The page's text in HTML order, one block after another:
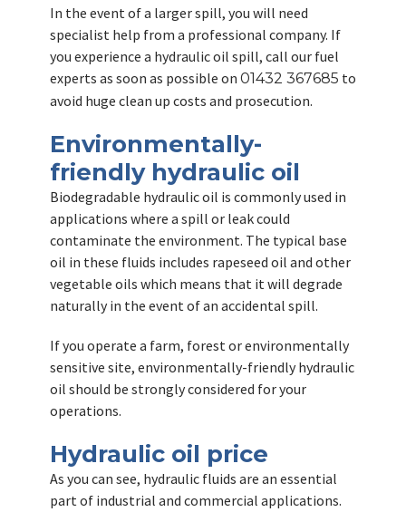
In the event of a larger spill, you will need
specialist help from a professional company. If
you experience a hydraulic oil spill, call our fuel
experts as soon as possible on 01432 367685 to
avoid huge clean up costs and prosecution.
Environmentally-
friendly hydraulic oil
Biodegradable hydraulic oil is commonly used in
applications where a spill or leak could
contaminate the environment. The typical base
oil in these fluids includes rapeseed oil and other
vegetable oils which means that it will degrade
naturally in the event of an accidental spill.
If you operate a farm, forest or environmentally
sensitive site, environmentally-friendly hydraulic
oil should be strongly considered for your
operations.
Hydraulic oil price
As you can see, hydraulic fluids are an essential
part of industrial and commercial applications.